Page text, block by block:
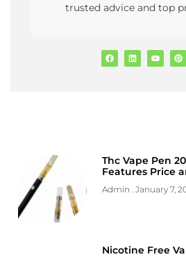
trusted advice and top
Thc Vape Pen
Features Price
Admin January 7,
Nicotine Free